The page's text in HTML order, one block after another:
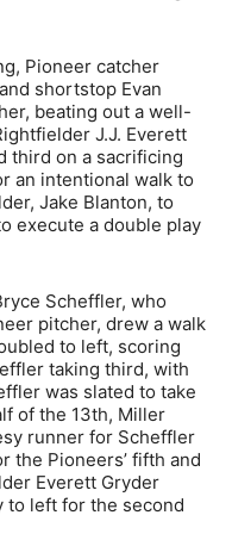
Pioneer catcher
shortstop Evan
beating out a well-
J.J. Everett
third on a sacrificing
an intentional walk to
Jake Blanton, to
execute a double play
Scheffler, who
pitcher, drew a walk
to left, scoring
taking third, with
was slated to take
of the 13th, Miller
runner for Scheffler
the Pioneers’ fifth and
Everett Gryder
to left for the second